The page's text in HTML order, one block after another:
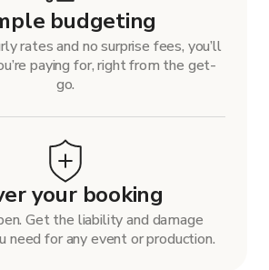
budgeting
rates and no surprise fees, you’ll
paying for, right from the get-
go.
your booking
Get the liability and damage
need for any event or production.